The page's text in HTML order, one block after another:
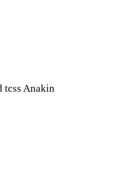
tcss Anakin